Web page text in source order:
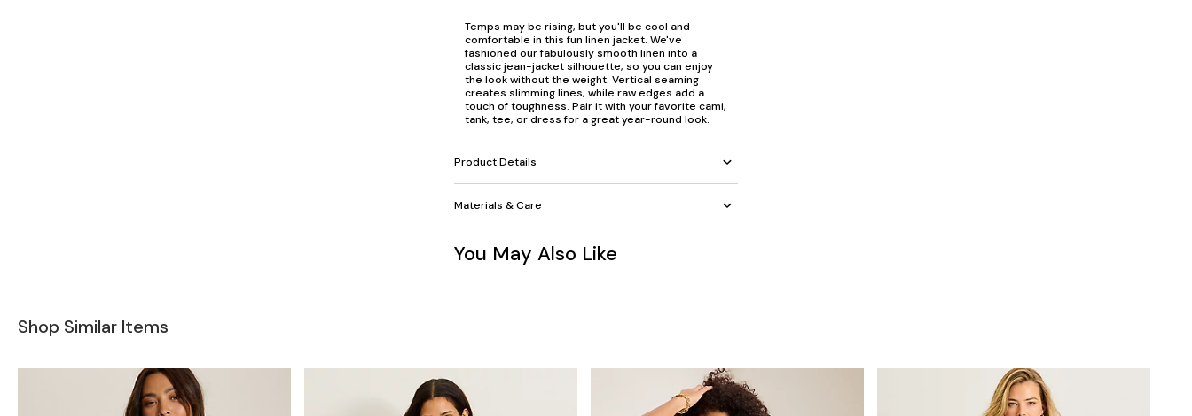
Temps may be rising, but you'll be cool and
comfortable in this fun linen jacket. We've
fashioned our fabulously smooth linen into a
classic jean-jacket silhouette, so you can enjoy
the look without the weight. Vertical seaming
creates slimming lines, while raw edges add a
touch of toughness. Pair it with your favorite cami,
tank, tee, or dress for a great year-round look.
Product Details
Materials & Care
You May Also Like
Shop Similar Items